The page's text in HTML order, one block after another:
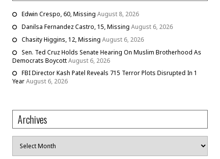
Edwin Crespo, 60, Missing August 8, 2026
Danilsa Fernandez Castro, 15, Missing August 6, 2026
Chasity Higgins, 12, Missing August 6, 2026
Sen. Ted Cruz Holds Senate Hearing On Muslim Brotherhood As
Democrats BoycottAugust 6, 2026
FBI Director Kash Patel Reveals 715 Terror Plots Disrupted In 1
YearAugust 6, 2026
Archives
Archives